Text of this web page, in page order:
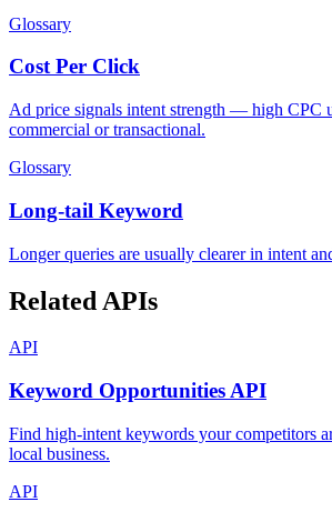
Glossary
Cost Per Click
Ad price signals intent strength — high CPC
commercial or transactional.
Glossary
Long-tail Keyword
Longer queries are usually clearer in intent
Related APIs
API
Keyword Opportunities API
Find high-intent keywords your competitors
local business.
API